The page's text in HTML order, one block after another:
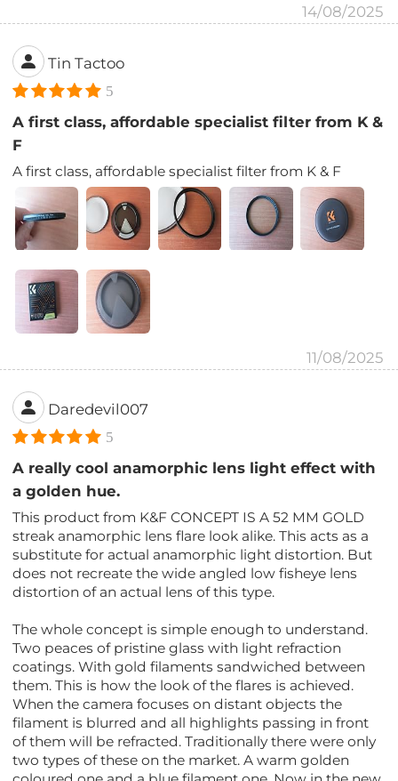
14/08/2025
Tin Tactoo
5
A first class, affordable specialist filter from K &
F
A first class, affordable specialist filter from K & F
11/08/2025
Daredevil007
5
A really cool anamorphic lens light effect with
a golden hue.
This product from K&F CONCEPT IS A 52 MM GOLD
streak anamorphic lens flare look alike. This acts as a
substitute for actual anamorphic light distortion. But
does not recreate the wide angled low fisheye lens
distortion of an actual lens of this type.
The whole concept is simple enough to understand.
Two peaces of pristine glass with light refraction
coatings. With gold filaments sandwiched between
them. This is how the look of the flares is achieved.
When the camera focuses on distant objects the
filament is blurred and all highlights passing in front
of them will be refracted. Traditionally there were only
two types of these on the market. A warm golden